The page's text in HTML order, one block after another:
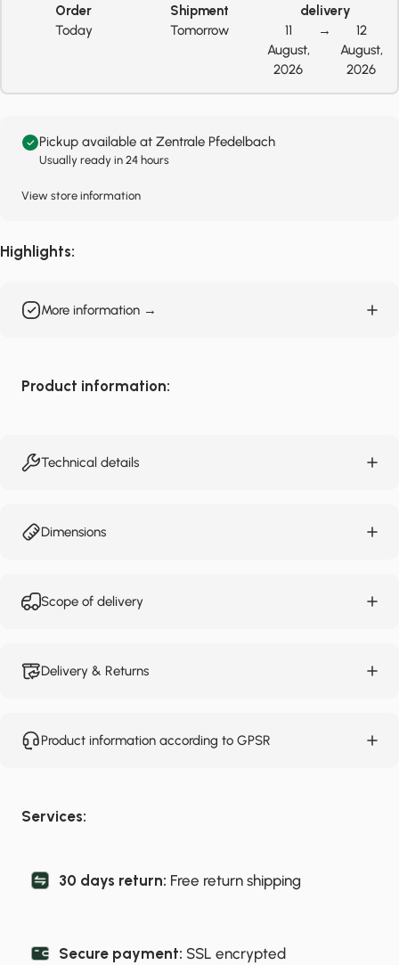
Order
Today
Shipment
Tomorrow
delivery
11
August,
2026
→
12
August,
2026
Pickup available at Zentrale Pfedelbach
Usually ready in 24 hours
View store information
Highlights:
More information →
Product information:
Technical details
Dimensions
Scope of delivery
Delivery & Returns
Product information according to GPSR
Services:
30 days return: Free return shipping
Secure payment: SSL encrypted